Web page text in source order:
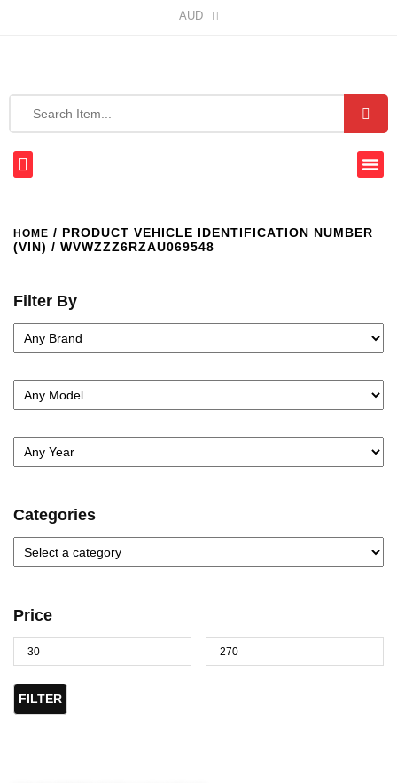
AUD
HOME / PRODUCT VEHICLE IDENTIFICATION NUMBER
(VIN) / WVWZZZ6RZAU069548
Filter By
Categories
Price
FILTER